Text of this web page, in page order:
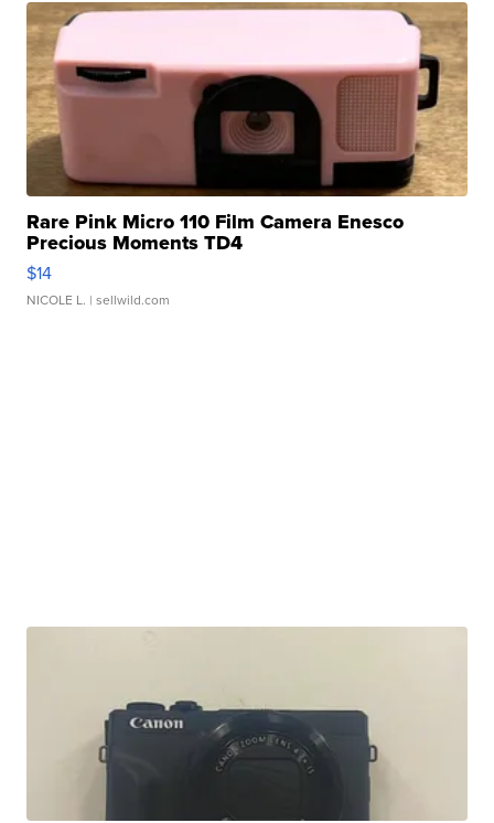
Rare Pink Micro 110 Film Camera Enesco
Precious Moments TD4
$14
NICOLE L. | sellwild.com